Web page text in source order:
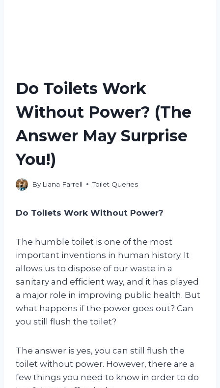
Do Toilets Work
Without Power? (The
Answer May Surprise
You!)
By Liana Farrell Toilet Queries
Do Toilets Work Without Power?
The humble toilet is one of the most
important inventions in human history. It
allows us to dispose of our waste in a
sanitary and efficient way, and it has played
a major role in improving public health. But
what happens if the power goes out? Can
you still flush the toilet?
The answer is yes, you can still flush the
toilet without power. However, there are a
few things you need to know in order to do